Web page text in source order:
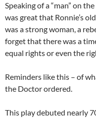
Speaking of a “man” on
was great that Ronnie’s
was a strong woman, a
forget that there was a
equal rights or even the
Reminders like this – of
the Doctor ordered.
This play debuted nearly